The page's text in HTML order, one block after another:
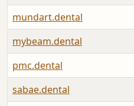
mundart.dental
mybeam.dental
pmc.dental
sabae.dental